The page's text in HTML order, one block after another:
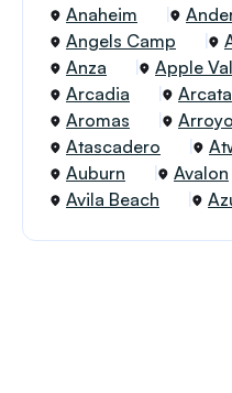
Anaheim
Angels Camp
Anza
Apple
Arcadia
Arcata
Aromas
Atascadero
Auburn
Avalon
Avila Beach